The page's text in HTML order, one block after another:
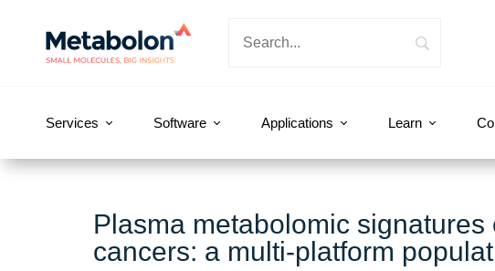
Services Software Applications Learn
Plasma metabolomic
cancers: a multi-platform